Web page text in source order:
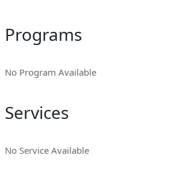
Programs
No Program Available
Services
No Service Available